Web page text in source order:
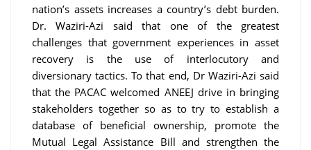
nation’s assets increases a country’s debt burden.
Dr. Waziri-Azi said that one of the greatest
challenges that government experiences in asset
recovery is the use of interlocutory and
diversionary tactics. To that end, Dr Waziri-Azi said
that the PACAC welcomed ANEEJ drive in bringing
stakeholders together so as to try to establish a
database of beneficial ownership, promote the
Mutual Legal Assistance Bill and strengthen the